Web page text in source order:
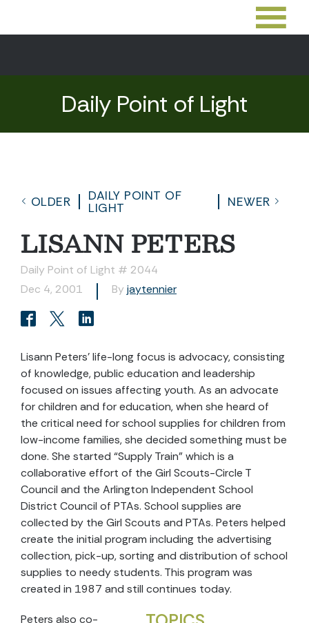
Daily Point of Light
OLDER
DAILY POINT OF
LIGHT
NEWER
LISANN PETERS
Daily Point of Light # 2044
Dec 4, 2001
By jaytennier
Lisann Peters’ life-long focus is advocacy, consisting
of knowledge, public education and leadership
focused on issues affecting youth. As an advocate
for children and for education, when she heard of
the critical need for school supplies for children from
low-income families, she decided something must be
done. She started “Supply Train” which is a
collaborative effort of the Girl Scouts-Circle T
Council and the Arlington Independent School
District Council of PTAs. School supplies are
collected by the Girl Scouts and PTAs. Peters helped
create the initial program including the advertising
collection, pick-up, sorting and distribution of school
supplies to needy students. This program was
created in 1987 and still continues today.
Peters also co-